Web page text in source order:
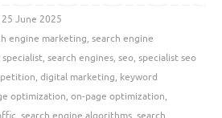
25 June 2025
engine marketing, search engine
, search engines, seo, specialist seo
, digital marketing, keyword
optimization, on-page optimization,